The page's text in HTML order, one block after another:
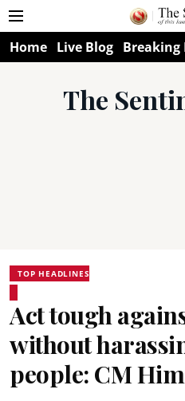
Home Live Blog Breaking
The
TOP HEADLINES
Act tough
without
people: CM